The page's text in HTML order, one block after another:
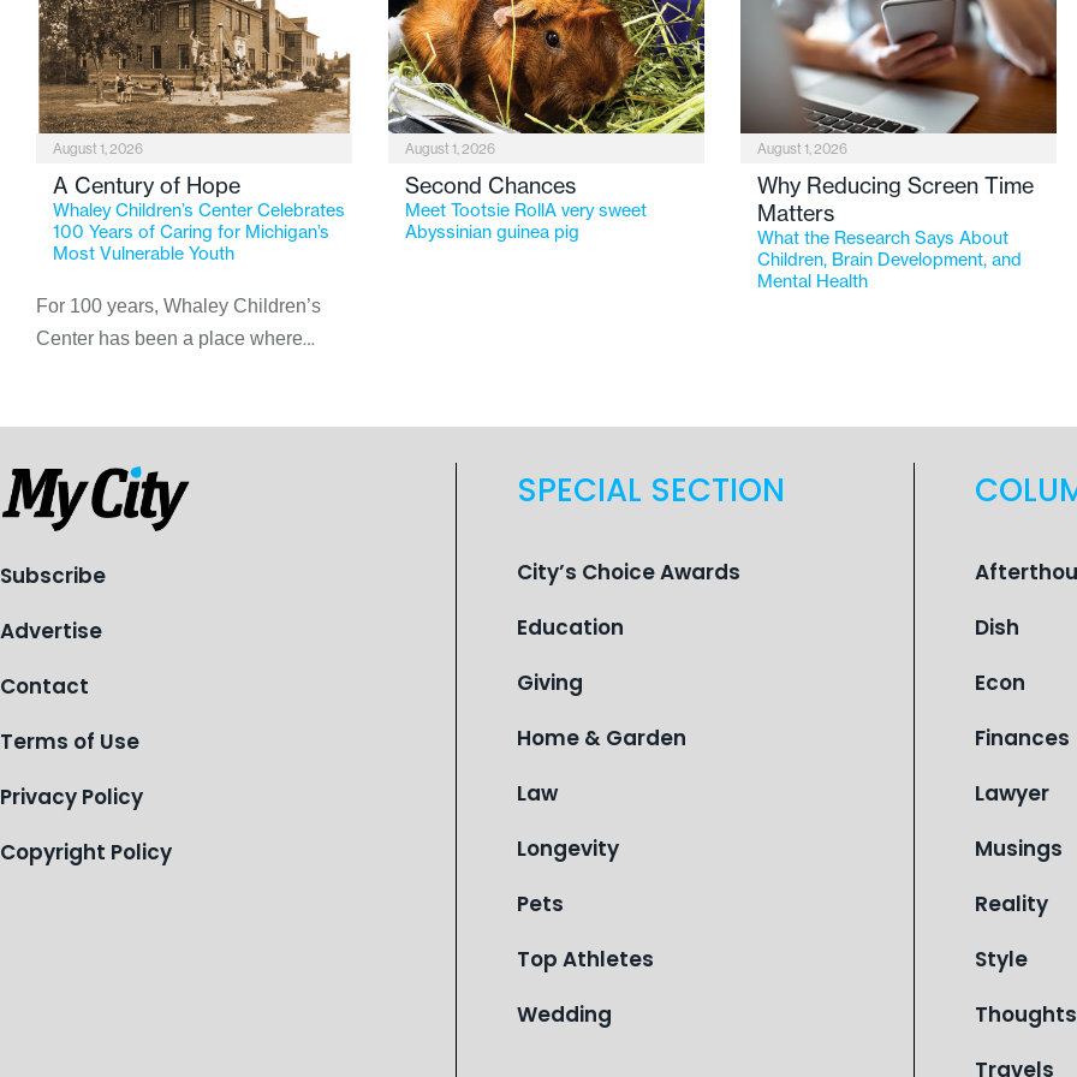
August 1, 2026
A Century of Hope
Whaley Children’s Center Celebrates
100 Years of Caring for Michigan’s
Most Vulnerable Youth
For 100 years, Whaley Children’s
Center has been a place where
organization is reflecting on a
century of service while continuing to
evolve to meet the changing needs
of Michigan’s most vulnerable youth.
August 1, 2026
Second Chances
Meet Tootsie RollA very sweet
Abyssinian guinea pig
August 1, 2026
Why Reducing Screen Time
Matters
What the Research Says About
Children, Brain Development, and
Mental Health
Subscribe
Advertise
Contact
Terms of Use
Privacy Policy
Copyright Policy
SPECIAL SECTION
City’s Choice Awards
Education
Giving
Home & Garden
Law
Longevity
Pets
Top Athletes
Wedding
Dish
Econ
Finances
Lawyer
Musings
Reality
Style
Thoughts
Travels